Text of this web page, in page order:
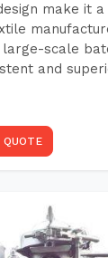
make it
scale
and